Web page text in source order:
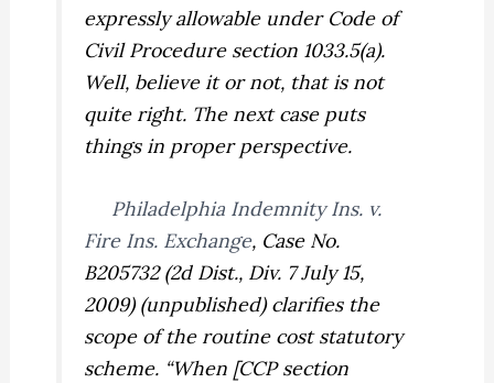
expressly allowable under Code of
Civil Procedure section 1033.5(a).
Well, believe it or not, that is not
quite right. The next case puts
things in proper perspective.
Philadelphia Indemnity Ins. v.
Fire Ins. Exchange, Case No.
B205732 (2d Dist., Div. 7 July 15,
2009) (unpublished) clarifies the
scope of the routine cost statutory
scheme. “When [CCP section